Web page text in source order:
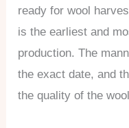
ready for wool
is the earliest and
production. The
the exact date, and
the quality of the